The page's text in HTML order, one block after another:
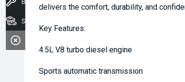
delivers the comfort, durability, and
Key Features:
4.5L V8 turbo diesel engine
Sports automatic transmission